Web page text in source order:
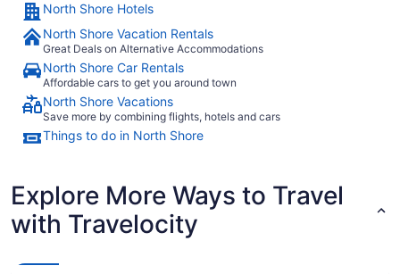
North Shore Hotels
North Shore Vacation Rentals
Great Deals on Alternative Accommodations
North Shore Car Rentals
Affordable cars to get you around town
North Shore Vacations
Save more by combining flights, hotels and cars
Things to do in North Shore
Explore More Ways to Travel
with Travelocity